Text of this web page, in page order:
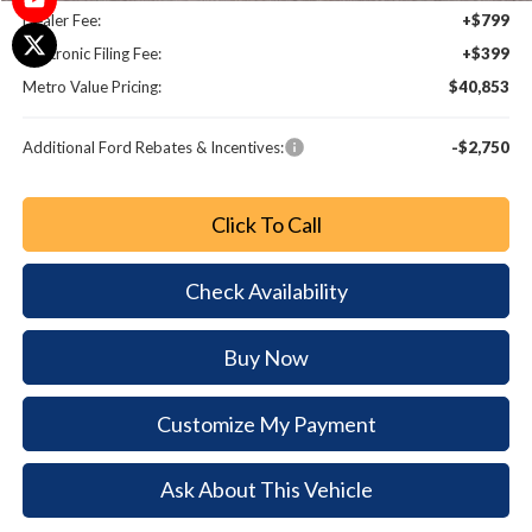
Dealer Fee:
+$799
Electronic Filing Fee:
+$399
Metro Value Pricing:
$40,853
Additional Ford Rebates & Incentives: -$2,750
Click To Call
Check Availability
Buy Now
Customize My Payment
Ask About This Vehicle